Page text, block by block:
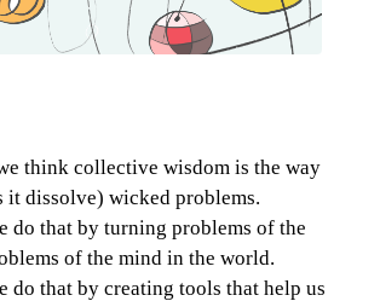
think collective wisdom is the way
it dissolve) wicked problems.
do that by turning problems of the
of the mind in the world.
do that by creating tools that help us